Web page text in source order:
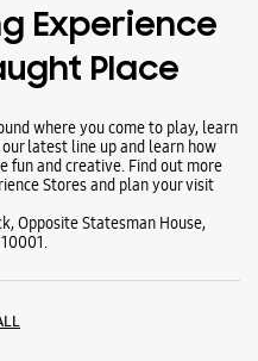
Experience
Place
where you come to play, learn
latest line up and learn how
fun and creative. Find out more
Stores and plan your visit
Opposite Statesman House,